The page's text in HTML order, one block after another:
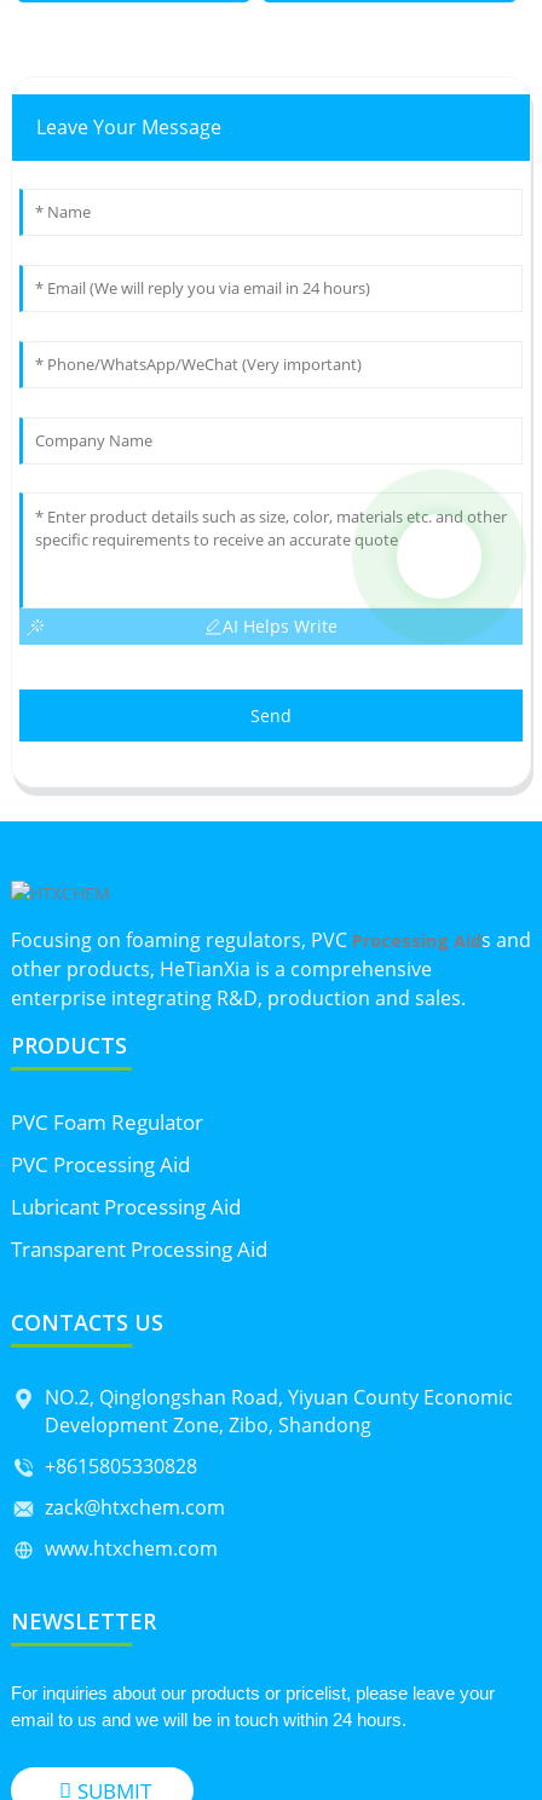
Leave Your Message
AI Helps Write
Send
Focusing on foaming regulators, PVC Processing Aids and
other products, HeTianXia is a comprehensive
enterprise integrating R&D, production and sales.
PRODUCTS
PVC Foam Regulator
PVC Processing Aid
Lubricant Processing Aid
Transparent Processing Aid
CONTACTS US
NO.2, Qinglongshan Road, Yiyuan County Economic
Development Zone, Zibo, Shandong
+8615805330828
zack@htxchem.com
www.htxchem.com
NEWSLETTER
For inquiries about our products or pricelist, please leave your
email to us and we will be in touch within 24 hours.
SUBMIT